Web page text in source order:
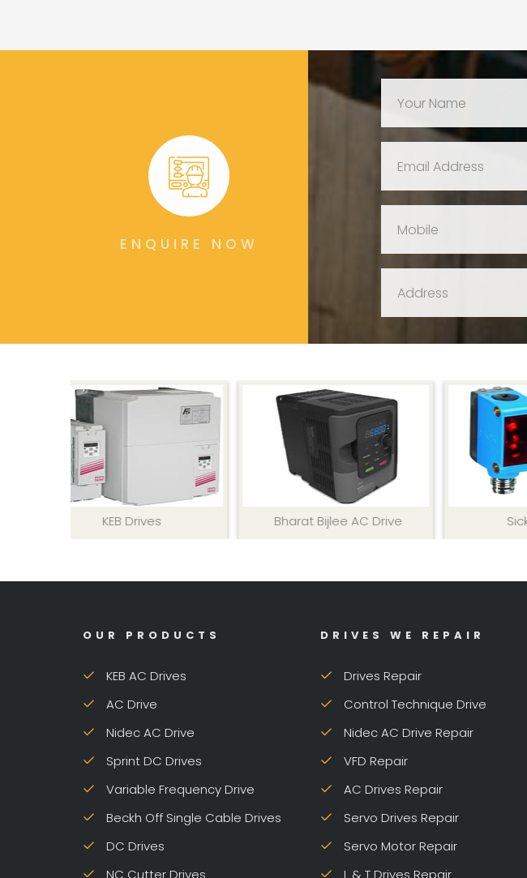
ENQUIRE NOW
KEB Drives Bharat Bijlee AC Drive Sick
OUR PRODUCTS
KEB AC Drives
AC Drive
Nidec AC Drive
Sprint DC Drives
Variable Frequency Drive
Beckh Off Single Cable Drives
DC Drives
DRIVES WE REPAIR
Drives Repair
Control Technique Drive
Nidec AC Drive Repair
VFD Repair
AC Drives Repair
Servo Drives Repair
Servo Motor Repair